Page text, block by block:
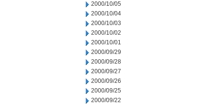
2000/10/05
2000/10/04
2000/10/03
2000/10/02
2000/10/01
2000/09/29
2000/09/28
2000/09/27
2000/09/26
2000/09/25
2000/09/22